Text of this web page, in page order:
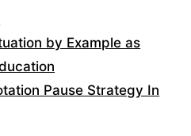
by Example as
Pause Strategy In